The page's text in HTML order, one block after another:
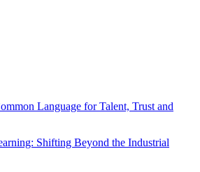
Language for Talent, Trust and
Shifting Beyond the Industrial